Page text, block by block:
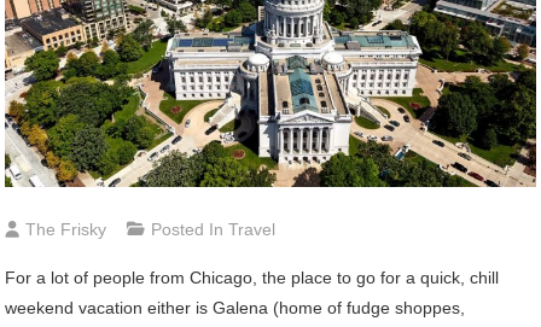
The Frisky Posted InTravel
For a lot of people from Chicago, the place to go for a quick, chill
weekend vacation either is Galena (home of fudge shoppes,